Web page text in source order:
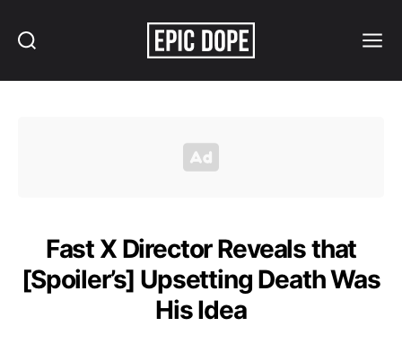
Fast X Director Reveals that
[Spoiler’s] Upsetting Death Was
His Idea